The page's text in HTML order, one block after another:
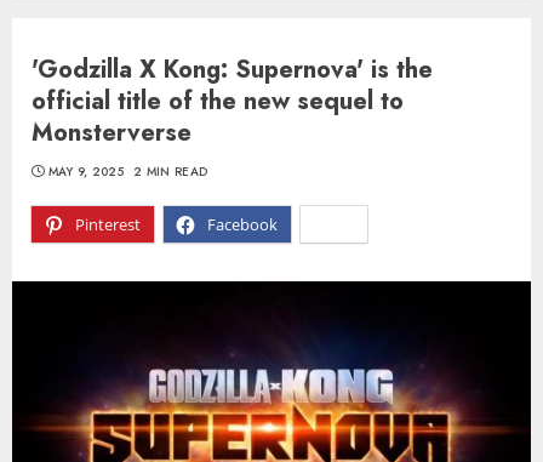
'Godzilla X Kong: Supernova' is the
official title of the new sequel to
Monsterverse
Pinterest Facebook
MAY 9, 2025 2 MIN READ